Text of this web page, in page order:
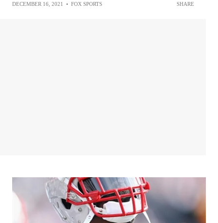
DECEMBER 16, 2021 • FOX SPORTS SHARE